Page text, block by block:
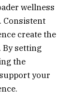
wellness
Consistent
create the
setting
the
your